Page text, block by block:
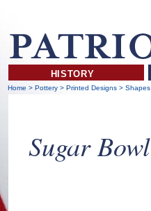
HISTORY
Home >Pottery >Printed Designs>Shapes
Sugar Bowl